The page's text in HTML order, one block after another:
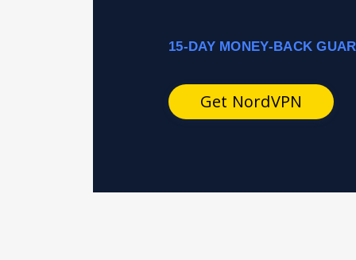
15-DAY MONEY-BACK
Get NordVPN